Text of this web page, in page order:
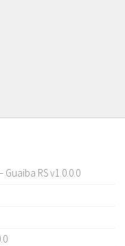
Guaiba RS v1.0.0.0